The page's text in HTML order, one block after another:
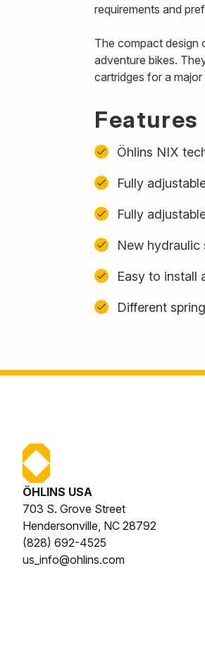
requirements and
The compact design
adventure bikes.
cartridges for a
Features
Öhlins NIX
Fully
Fully
New
Easy to install
Different
ÖHLINS USA
703 S. Grove Street
Hendersonville, NC 28792
(828) 692-4525
us_info@ohlins.com